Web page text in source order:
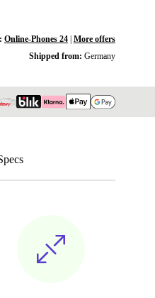
Online-Phones 24| More offers
Shipped from: Germany